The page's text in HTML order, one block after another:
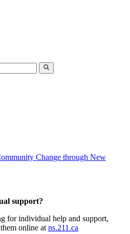
Change through New
support?
for individual help and support,
online at ns.211.ca